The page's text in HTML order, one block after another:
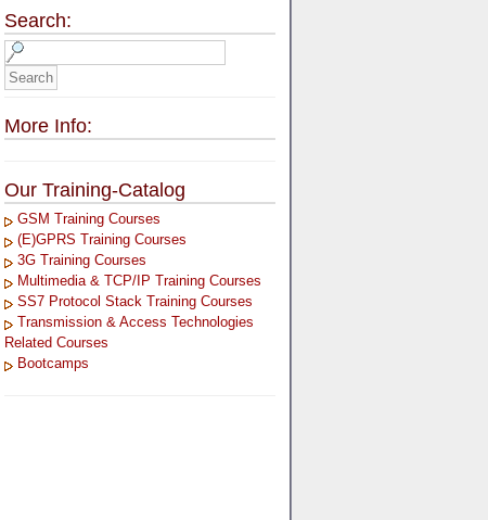
Search:
More Info:
Our Training-Catalog
GSM Training Courses
(E)GPRS Training Courses
3G Training Courses
Multimedia & TCP/IP Training Courses
SS7 Protocol Stack Training Courses
Transmission & Access Technologies
Related Courses
Bootcamps